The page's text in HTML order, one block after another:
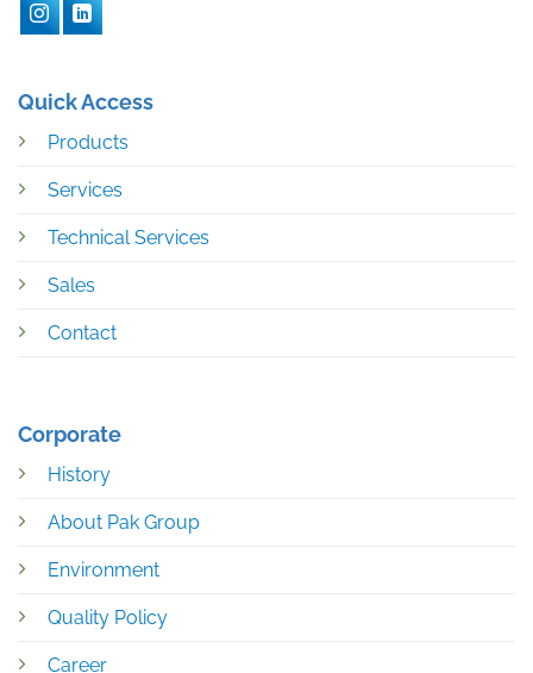
Corporate
History
About Pak Group
Environment
Quality Policy
Career
Quick Access
Products
Services
Technical Services
Sales
Contact